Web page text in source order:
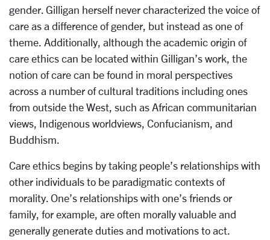
gender. Gilligan herself never characterized the voice of
care as a difference of gender, but instead as one of
theme. Additionally, although the academic origin of
care ethics can be located within Gilligan’s work, the
notion of care can be found in moral perspectives
across a number of cultural traditions including ones
from outside the West, such as African communitarian
views, Indigenous worldviews, Confucianism, and
Buddhism.
Care ethics begins by taking people’s relationships with
other individuals to be paradigmatic contexts of
morality. One’s relationships with one’s friends or
family, for example, are often morally valuable and
generally generate duties and motivations to act.